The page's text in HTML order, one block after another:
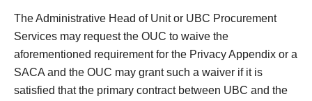
The Administrative Head of Unit or UBC Procurement
Services may request the OUC to waive the
aforementioned requirement for the Privacy Appendix or a
SACA and the OUC may grant such a waiver if it is
satisfied that the primary contract between UBC and the